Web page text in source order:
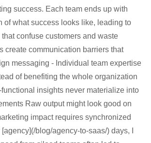
success. Each team ends up with
of what success looks like, leading to
confuse customers and waste
create communication barriers that
messaging - Individual team expertise
of benefiting the whole organization
insights never materialize into
Raw output might look good on
impact requires synchronized
blog/agency-to-saas/) days, I